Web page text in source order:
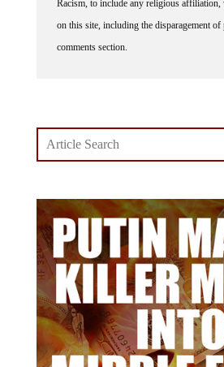
on this site, including the disparagement of
comments section.